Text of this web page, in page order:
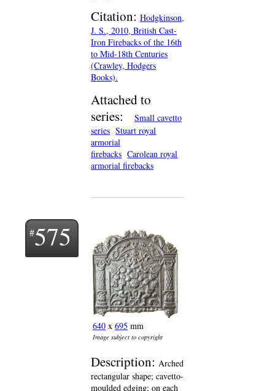
Citation: Hodgkinson,
J. S., 2010, British Cast-
Iron Firebacks of the 16th
to Mid-18th Centuries
(Crawley, Hodgers
Books).
Attached to
series:
Small cavetto
series Stuart royal
armorial
firebacks Carolean royal
armorial firebacks
575
640 x 695 mm
Image subject to copyright
Description: Arched
rectangular shape; cavetto-
moulded edging; on each